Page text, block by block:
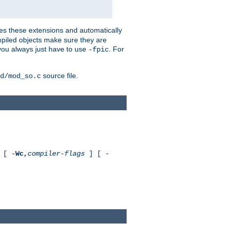
these extensions and automatically
objects make sure they are
always just have to use -fpic. For
mod_so.c source file.
[ -Wc,compiler-flags ] [ -